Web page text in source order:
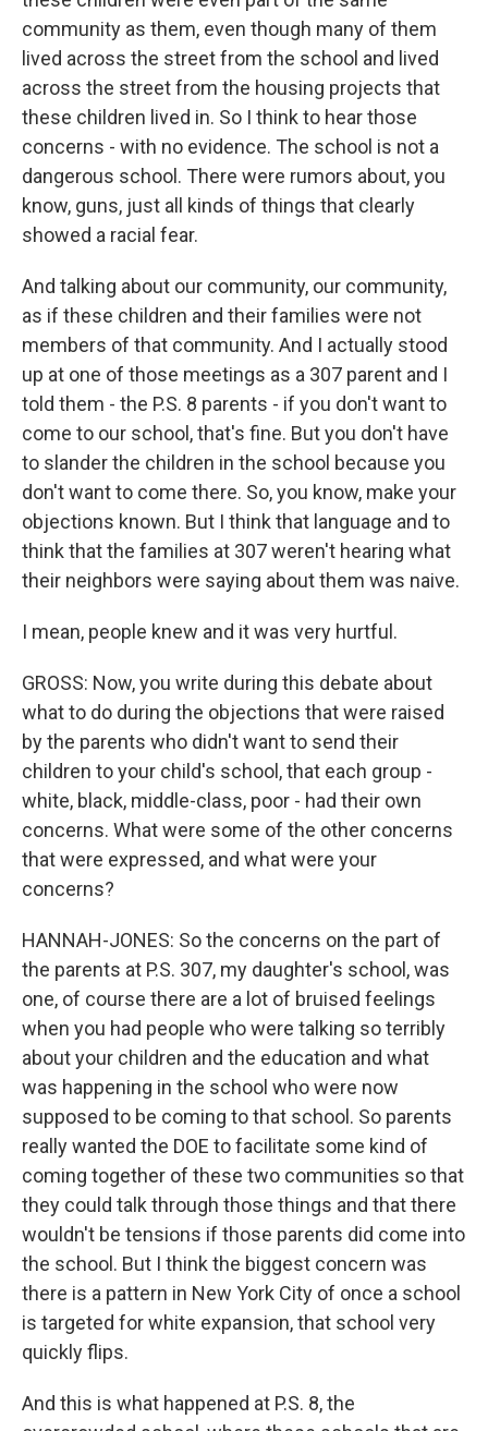
community as them, even though many of them
lived across the street from the school and lived
across the street from the housing projects that
these children lived in. So I think to hear those
concerns - with no evidence. The school is not a
dangerous school. There were rumors about, you
know, guns, just all kinds of things that clearly
showed a racial fear.
And talking about our community, our community,
as if these children and their families were not
members of that community. And I actually stood
up at one of those meetings as a 307 parent and I
told them - the P.S. 8 parents - if you don't want to
come to our school, that's fine. But you don't have
to slander the children in the school because you
don't want to come there. So, you know, make your
objections known. But I think that language and to
think that the families at 307 weren't hearing what
their neighbors were saying about them was naive.
I mean, people knew and it was very hurtful.
GROSS: Now, you write during this debate about
what to do during the objections that were raised
by the parents who didn't want to send their
children to your child's school, that each group -
white, black, middle-class, poor - had their own
concerns. What were some of the other concerns
that were expressed, and what were your
concerns?
HANNAH-JONES: So the concerns on the part of
the parents at P.S. 307, my daughter's school, was
one, of course there are a lot of bruised feelings
when you had people who were talking so terribly
about your children and the education and what
was happening in the school who were now
supposed to be coming to that school. So parents
really wanted the DOE to facilitate some kind of
coming together of these two communities so that
they could talk through those things and that there
wouldn't be tensions if those parents did come into
the school. But I think the biggest concern was
there is a pattern in New York City of once a school
is targeted for white expansion, that school very
quickly flips.
And this is what happened at P.S. 8, the